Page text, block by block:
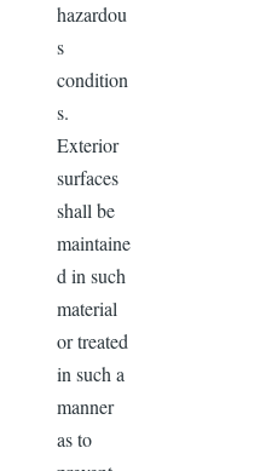
hazardou
s
condition
s.
Exterior
surfaces
shall be
maintaine
d in such
material
or treated
in such a
manner
as to